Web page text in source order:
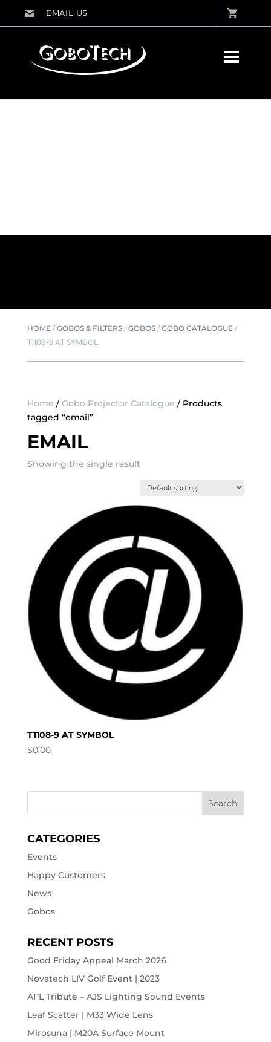
HOME/GOBOS & FILTERS/GOBOS/GOBO CATALOGUE/
T1108-9 AT SYMBOL
Home / Gobo Projector Catalogue / Products
tagged “email”
EMAIL
Showing the single result
T1108-9 AT SYMBOL
$0.00
CATEGORIES
Events
Happy Customers
News
Gobos
RECENT POSTS
Good Friday Appeal March 2026
Novatech LIV Golf Event | 2023
AFL Tribute – AJS Lighting Sound Events
Leaf Scatter | M33 Wide Lens
Mirosuna | M20A Surface Mount